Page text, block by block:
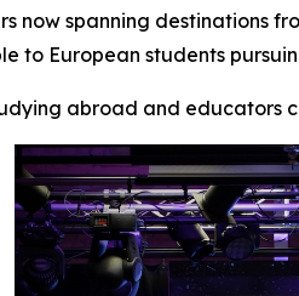
now spanning destinations
to European students
abroad and educators